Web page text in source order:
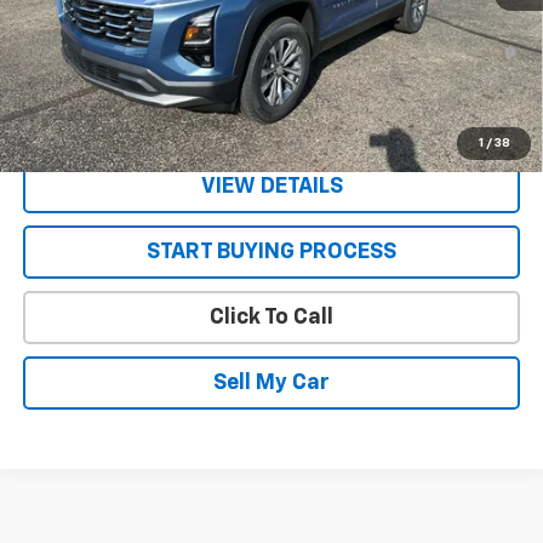
1 / 38
1.9% APR for 36 Months and 90 Day Payment Deferral for Well-
Qualified Buyers When Financed w/ GM Financial
Get Today’s Best Price
VIEW DETAILS
START BUYING PROCESS
Click To Call
Sell My Car